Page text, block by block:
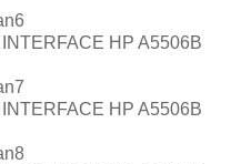
HP A5506B
HP A5506B